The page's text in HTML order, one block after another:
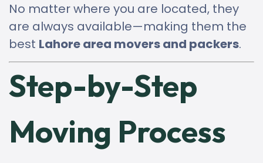
No matter where you are located, they
are always available—making them the
best Lahore area movers and packers.
Step-by-Step
Moving Process